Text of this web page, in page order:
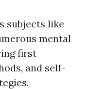
subjects like
mental
first
and self-